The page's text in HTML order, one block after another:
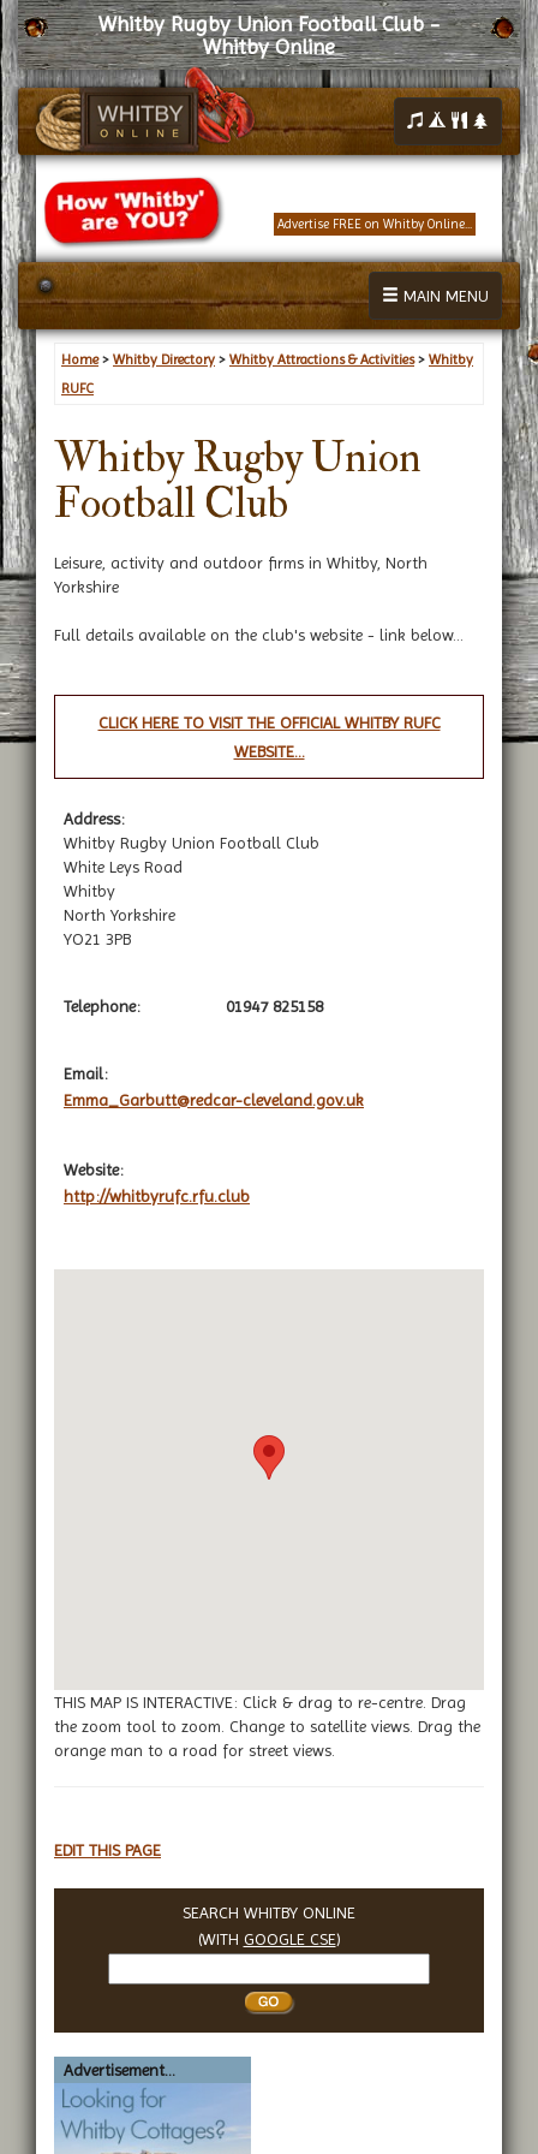
Whitby Rugby Union Football Club -
Whitby Online
Advertise FREE on Whitby Online...
MAIN MENU
Home> Whitby Directory > Whitby Attractions & Activities> Whitby
RUFC
Whitby Rugby Union
Football Club
Leisure, activity and outdoor firms in Whitby, North
Yorkshire
Full details available on the club's website - link below...
CLICK HERE TO VISIT THE OFFICIAL WHITBY RUFC
WEBSITE...
Address:
Whitby Rugby Union Football Club
White Leys Road
Whitby
North Yorkshire
YO21 3PB
Telephone: 01947 825158
Email:
Emma_Garbutt@redcar-cleveland.gov.uk
Website:
http://whitbyrufc.rfu.club
THIS MAP IS INTERACTIVE: Click & drag to re-centre. Drag
the zoom tool to zoom. Change to satellite views. Drag the
orange man to a road for street views.
EDIT THIS PAGE
SEARCH WHITBY ONLINE
(WITH GOOGLE CSE)
Whitby
Advertisement...